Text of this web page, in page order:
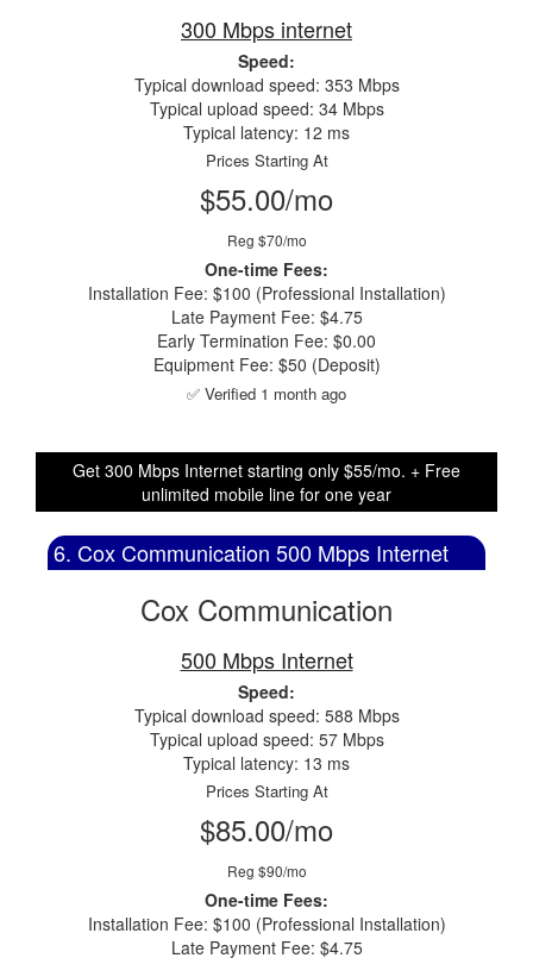
300 Mbps internet
Speed:
Typical download speed: 353 Mbps
Typical upload speed: 34 Mbps
Typical latency: 12 ms
Prices Starting At
$55.00/mo
Reg $70/mo
One-time Fees:
Installation Fee: $100 (Professional Installation)
Late Payment Fee: $4.75
Early Termination Fee: $0.00
Equipment Fee: $50 (Deposit)
✅ Verified 1 month ago
Get 300 Mbps Internet starting only $55/mo. + Free
unlimited mobile line for one year
6. Cox Communication 500 Mbps Internet
Cox Communication
500 Mbps Internet
Speed:
Typical download speed: 588 Mbps
Typical upload speed: 57 Mbps
Typical latency: 13 ms
Prices Starting At
$85.00/mo
Reg $90/mo
One-time Fees:
Installation Fee: $100 (Professional Installation)
Late Payment Fee: $4.75